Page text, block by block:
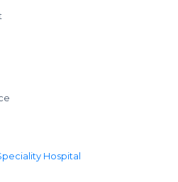
Hospital